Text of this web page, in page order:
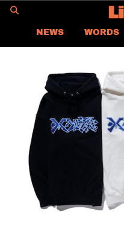
NEWS WORDS
ASIA
CONTACT US
CAREER
PRIVACY POLICY
TERMS & CONDITIONS